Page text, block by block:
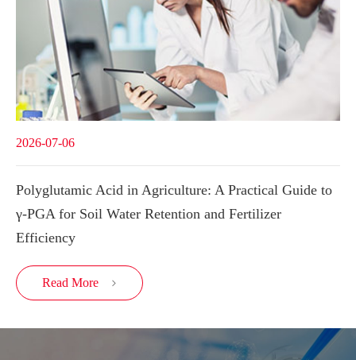
2026-07-06
Polyglutamic Acid in Agriculture: A Practical Guide to
γ-PGA for Soil Water Retention and Fertilizer
Efficiency
Read More 